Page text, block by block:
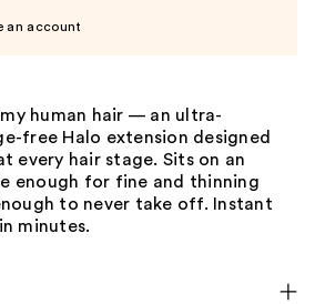
an account
human hair — an ultra-
free Halo extension designed
every hair stage. Sits on an
enough for fine and thinning
to never take off. Instant
minutes.